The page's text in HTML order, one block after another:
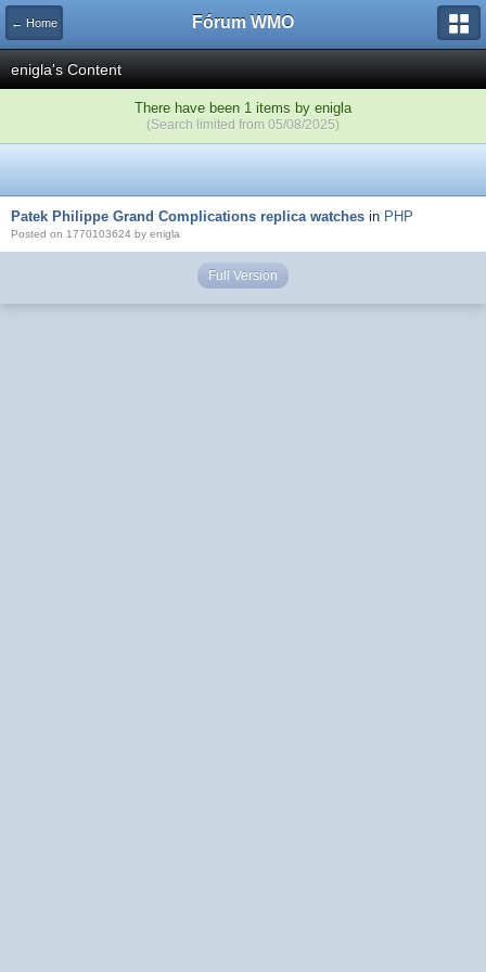
← Home Fórum WMO
enigla's Content
There have been 1 items by enigla
(Search limited from 05/08/2025)
Patek Philippe Grand Complications replica watches in PHP
Posted on 1770103624 by enigla
Full Version